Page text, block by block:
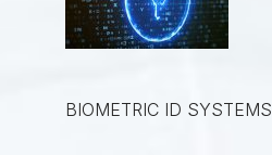
BIOMETRIC ID SYSTEMS